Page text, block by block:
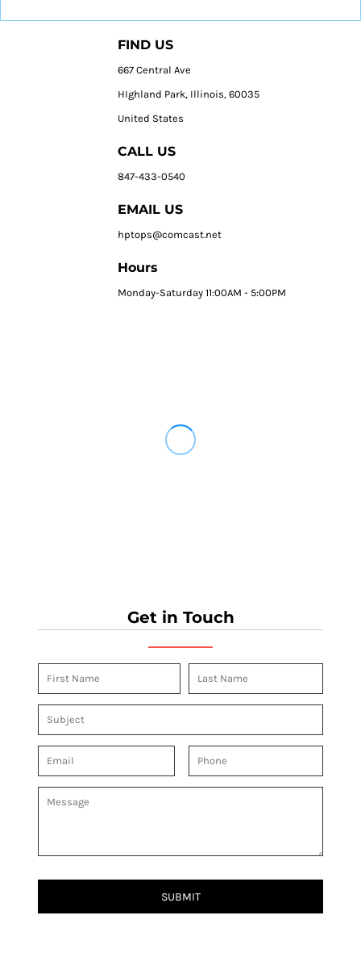
FIND US
667 Central Ave
HIghland Park, Illinois, 60035
United States
CALL US
847-433-0540
EMAIL US
hptops@comcast.net
Hours
Monday-Saturday 11:00AM - 5:00PM
Get in Touch
SUBMIT